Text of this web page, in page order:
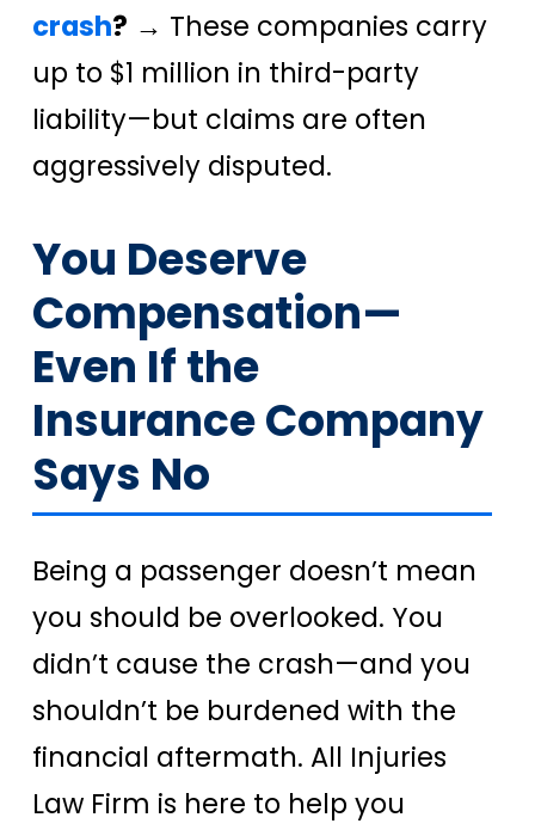
crash? → These companies carry
up to $1 million in third-party
liability—but claims are often
aggressively disputed.
You Deserve
Compensation—
Even If the
Insurance Company
Says No
Being a passenger doesn’t mean
you should be overlooked. You
didn’t cause the crash—and you
shouldn’t be burdened with the
financial aftermath. All Injuries
Law Firm is here to help you